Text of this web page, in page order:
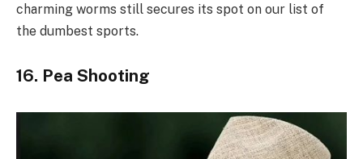
charming worms still secures its spot on our list of
the dumbest sports.
16. Pea Shooting